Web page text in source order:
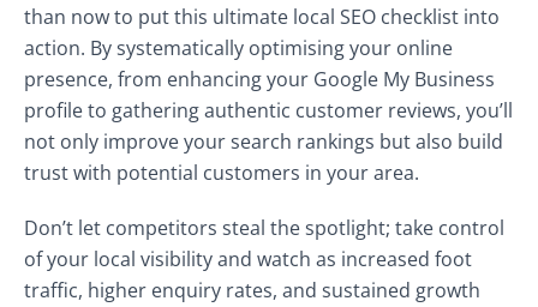
than now to put this ultimate local SEO checklist into
action. By systematically optimising your online
presence, from enhancing your Google My Business
profile to gathering authentic customer reviews, you’ll
not only improve your search rankings but also build
trust with potential customers in your area.
Don’t let competitors steal the spotlight; take control
of your local visibility and watch as increased foot
traffic, higher enquiry rates, and sustained growth